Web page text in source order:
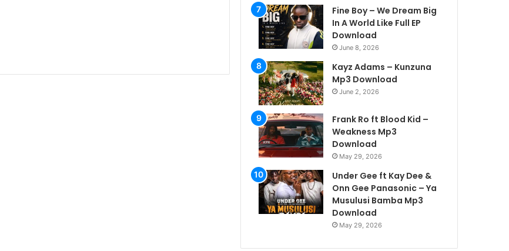
Fine Boy – We Dream Big
In A World Like Full EP
Download
June 8, 2026
Kayz Adams – Kunzuna
Mp3 Download
June 2, 2026
Frank Ro ft Blood Kid –
Weakness Mp3
Download
May 29, 2026
Under Gee ft Kay Dee &
Onn Gee Panasonic – Ya
Musulusi Bamba Mp3
Download
May 29, 2026